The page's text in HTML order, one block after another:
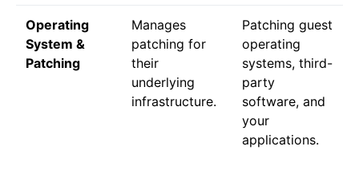
Operating
System &
Patching
Manages
patching for
their
underlying
infrastructure.
Patching guest
operating
systems, third-
party
software, and
your
applications.